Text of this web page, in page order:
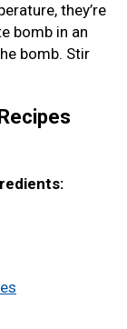
they’re
bomb in an
bomb. Stir